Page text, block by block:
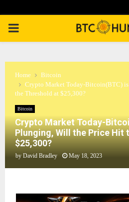
PRIMARY
Home
Bitcoin
Crypto Market Today-Bitcoin(BTC)
the Threshold at $25,300?
Bitcoin
Crypto Market Today-
Plunging, Will the Price Hit
$25,300?
by David Bradley May 18, 2023